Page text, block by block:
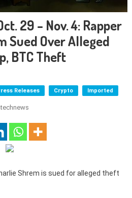
29 – Nov. 4: Rapper
Sued Over Alleged
BTC Theft
Releases Crypto Imported
Shrem is sued for alleged theft